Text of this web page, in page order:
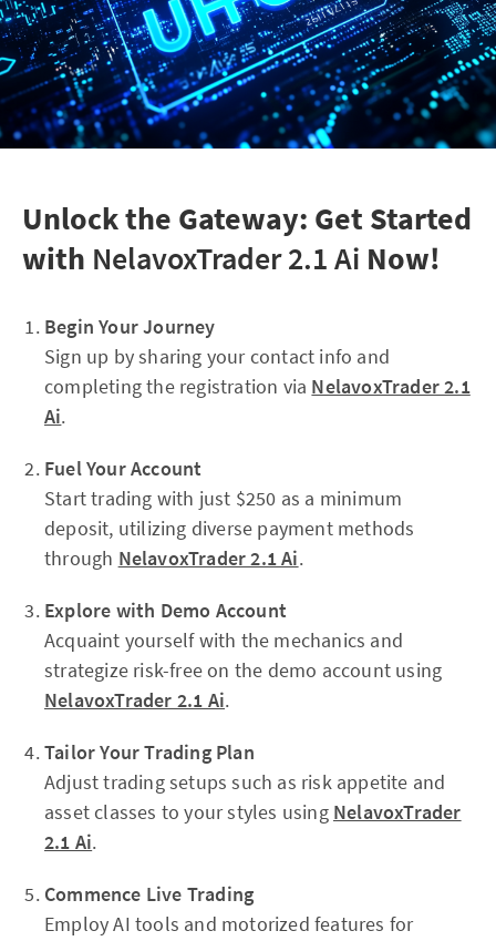
Unlock the Gateway: Get Started
with NelavoxTrader 2.1 Ai Now!
Begin Your Journey
Sign up by sharing your contact info and
completing the registration via NelavoxTrader 2.1
Ai.
Fuel Your Account
Start trading with just $250 as a minimum
deposit, utilizing diverse payment methods
through NelavoxTrader 2.1 Ai.
Explore with Demo Account
Acquaint yourself with the mechanics and
strategize risk-free on the demo account using
NelavoxTrader 2.1 Ai.
Tailor Your Trading Plan
Adjust trading setups such as risk appetite and
asset classes to your styles using NelavoxTrader
2.1 Ai.
Commence Live Trading
Employ AI tools and motorized features for